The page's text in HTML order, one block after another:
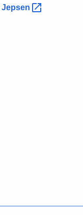
Jepsen